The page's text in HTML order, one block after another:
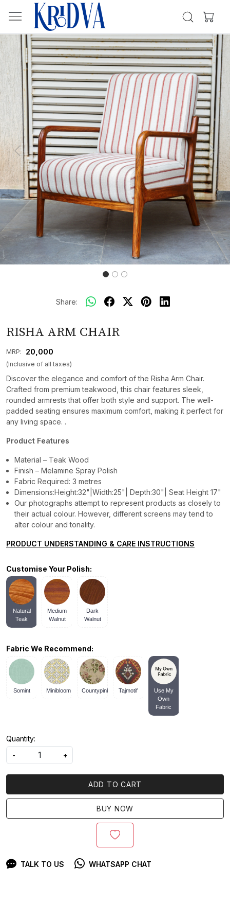
Previous Next
Share:
RISHA ARM CHAIR
MRP: ₹ 20,000
(Inclusive of all taxes)
Discover the elegance and comfort of the Risha Arm Chair.
Crafted from premium teakwood, this chair features sleek,
rounded armrests that offer both style and support. The well-
padded seating ensures maximum comfort, making it perfect for
any living space. .
Product Features
Material – Teak Wood
Finish – Melamine Spray Polish
Fabric Required: 3 metres
Dimensions:Height:32"|Width:25"| Depth:30"| Seat Height 17"
Our photographs attempt to represent products as closely to
their actual colour. However, different screens may tend to
alter colour and tonality.
PRODUCT UNDERSTANDING & CARE INSTRUCTIONS
Customise Your Polish:
Natural
Teak
Medium
Walnut
Dark
Walnut
Fabric We Recommend:
Somint Minibloom Countypink Tajmotif
Use My
Own
Fabric
Quantity:
-
+
ADD TO CART
BUY NOW
TALK TO US WHATSAPP CHAT